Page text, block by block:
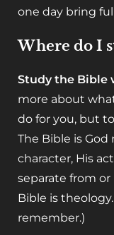
one day bring
Where do I
Study the Bible
more about
do for you, but
The Bible is God
character, His
separate from
Bible is
remember.)